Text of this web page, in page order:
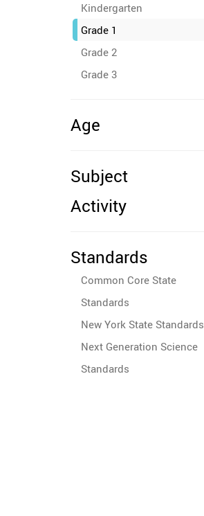
Kindergarten
Grade 1
Grade 2
Grade 3
Age
Subject
Activity
Standards
Common Core State
Standards
New York State Standards
Next Generation Science
Standards